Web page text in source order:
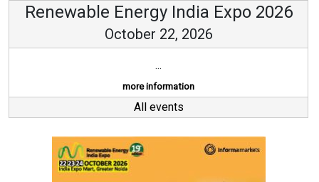
Renewable Energy India Expo 2026
October 22, 2026
...
more information
All events